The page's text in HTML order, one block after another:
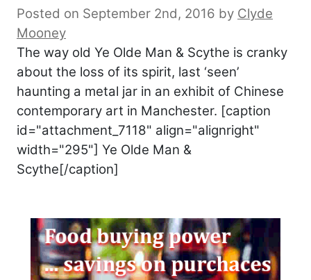
Posted on September 2nd, 2016 by Clyde
Mooney
The way old Ye Olde Man & Scythe is cranky
about the loss of its spirit, last ‘seen’
haunting a metal jar in an exhibit of Chinese
contemporary art in Manchester. [caption
id="attachment_7118" align="alignright"
width="295"] Ye Olde Man &
Scythe[/caption]